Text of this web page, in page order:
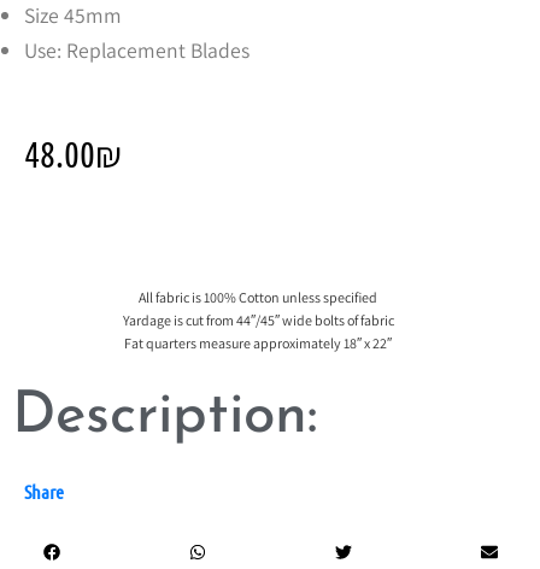
Size 45mm
Use: Replacement Blades
48.00₪
All fabric is 100% Cotton unless specified
Yardage is cut from 44″/45″ wide bolts of fabric
Fat quarters measure approximately 18″ x 22″
Description:
Share